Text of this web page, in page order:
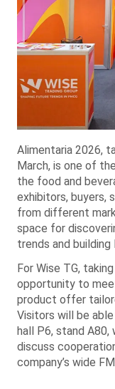
Alimentaria 2026,
March, is one of
the food and
exhibitors, buyers,
from different
space for
trends and
For Wise TG,
opportunity to
product offer
Visitors will be
hall P6, stand
discuss
company’s wide